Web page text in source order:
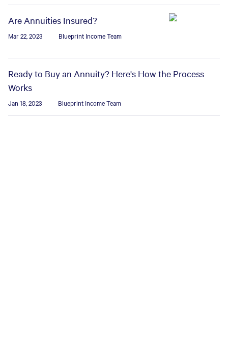
Are Annuities Insured?
Mar 22, 2023 Blueprint Income Team
Ready to Buy an Annuity? Here's How the Process
Works
Jan 18, 2023 Blueprint Income Team